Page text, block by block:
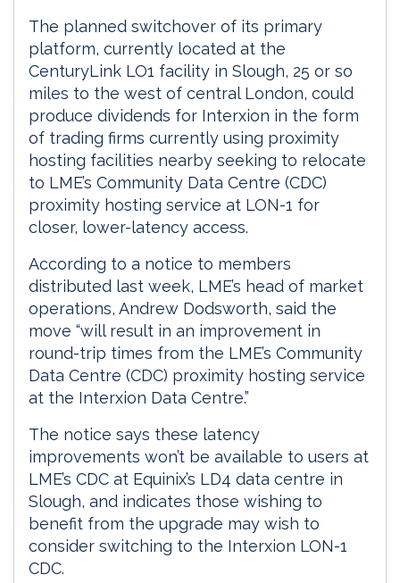
The planned switchover of its primary
platform, currently located at the
CenturyLink LO1 facility in Slough, 25 or so
miles to the west of central London, could
produce dividends for Interxion in the form
of trading firms currently using proximity
hosting facilities nearby seeking to relocate
to LME’s Community Data Centre (CDC)
proximity hosting service at LON-1 for
closer, lower-latency access.
According to a notice to members
distributed last week, LME’s head of market
operations, Andrew Dodsworth, said the
move “will result in an improvement in
round-trip times from the LME’s Community
Data Centre (CDC) proximity hosting service
at the Interxion Data Centre.”
The notice says these latency
improvements won’t be available to users at
LME’s CDC at Equinix’s LD4 data centre in
Slough, and indicates those wishing to
benefit from the upgrade may wish to
consider switching to the Interxion LON-1
CDC.